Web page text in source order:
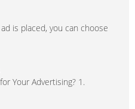
is placed, you can choose
Your Advertising? 1.